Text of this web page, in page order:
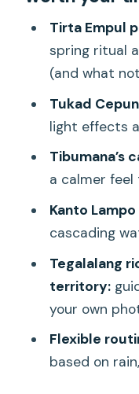
Price and
buying the
Pickup in
start-of-
Tirta
rules you
What
The one
Good to
Tukad
photos
Swimming
Tirta Empul
spring ritual
(and what
Tukad
light effects
Tibumana’s
a calmer
Kanto
cascading
Tegalalang
territory:
your own
Flexible
based on